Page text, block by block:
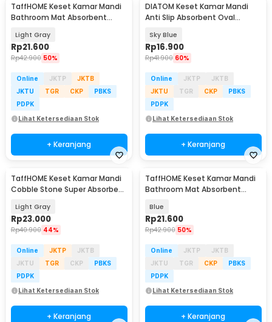
TaffHOME Keset Kamar Mandi
Bathroom Mat Absorbent
Light Gray
Rp21.600
Rp42.900 50%
Online JKTP
JKTB
JKTU
TGR CKP
PBKS
PDPK
Lihat Ketersediaan Stok
+ Keranjang
DIATOM Keset Kamar Mandi
Anti Slip Absorbent Oval
Sky Blue
Rp16.900
Rp41.900 60%
Online JKTP
JKTB
JKTU
TGR CKP
PBKS
PDPK
Lihat Ketersediaan Stok
+ Keranjang
TaffHOME Keset Kamar Mandi
Cobble Stone Super Absorbent
Light Gray
Rp23.000
Rp40.900 44%
Online JKTP
JKTB
JKTU
TGR CKP
PBKS
PDPK
Lihat Ketersediaan Stok
+ Keranjang
TaffHOME Keset Kamar Mandi
Bathroom Mat Absorbent
Blue
Rp21.600
Rp42.900 50%
Online JKTP
JKTB
JKTU
TGR CKP
PBKS
PDPK
Lihat Ketersediaan Stok
+ Keranjang